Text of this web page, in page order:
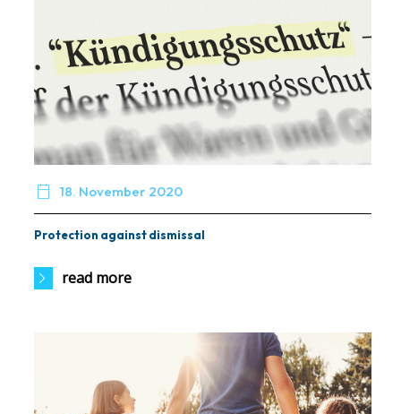
 18. November 2020
Protection against dismissal
read more